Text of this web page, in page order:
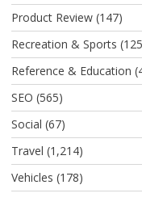
Product Review(147)
Recreation & Sports
Reference & Education
SEO (565)
Social (67)
Travel (1,214)
Vehicles (178)